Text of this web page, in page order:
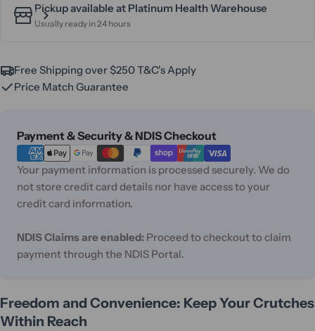
Pickup available at Platinum Health Warehouse
Usually ready in 24 hours
Free Shipping over $250 T&C's Apply
Price Match Guarantee
Payment & Security & NDIS Checkout
Payment
methods
Your payment information is processed securely. We do
not store credit card details nor have access to your
credit card information.
NDIS Claims are enabled: Proceed to checkout to claim
payment through the NDIS Portal.
Freedom and Convenience: Keep Your Crutches
Within Reach